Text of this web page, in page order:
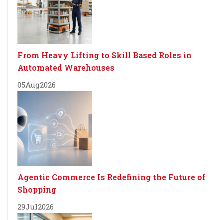
From Heavy Lifting to Skill Based Roles in
Automated Warehouses
05Aug2026
Agentic Commerce Is Redefining the Future of
Shopping
29Jul2026